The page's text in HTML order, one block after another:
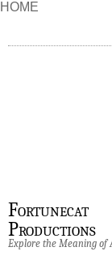
HOME
Fortunecat
Productions
Explore the Meaning of